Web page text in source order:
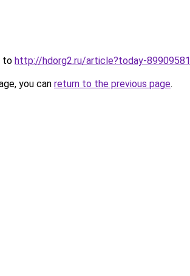
to http://hdorg2.ru/article?today-89909581
you can return to the previous page.